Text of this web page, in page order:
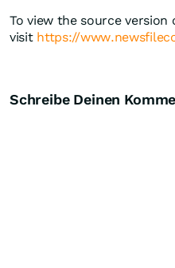
To view the source version
visit https://
Schreibe Deinen